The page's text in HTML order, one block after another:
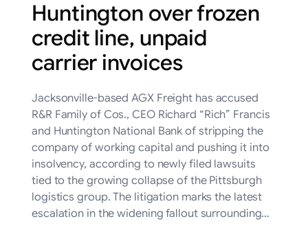
Huntington over frozen
credit line, unpaid
carrier invoices
Jacksonville-based AGX Freight has accused
R&R Family of Cos., CEO Richard “Rich” Francis
and Huntington National Bank of stripping the
company of working capital and pushing it into
insolvency, according to newly filed lawsuits
tied to the growing collapse of the Pittsburgh
logistics group. The litigation marks the latest
escalation in the widening fallout surrounding…